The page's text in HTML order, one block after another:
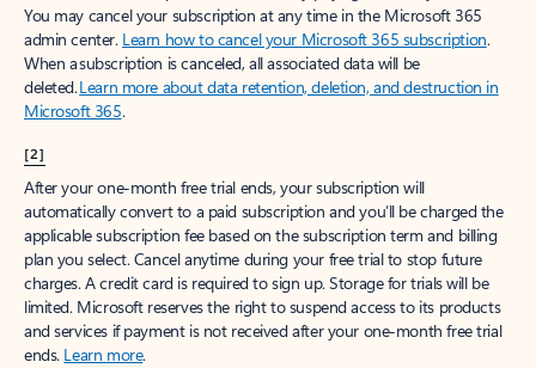
You may cancel your subscription at any time in the Microsoft 365
admin center. Learn how to cancel your Microsoft 365 subscription.
When a subscription is canceled, all associated data will be
deleted.Learn more about data retention, deletion, and destruction in
Microsoft 365.
[2]
After your one-month free trial ends, your subscription will
automatically convert to a paid subscription and you’ll be charged the
applicable subscription fee based on the subscription term and billing
plan you select. Cancel anytime during your free trial to stop future
charges. A credit card is required to sign up. Storage for trials will be
limited. Microsoft reserves the right to suspend access to its products
and services if payment is not received after your one-month free trial
ends. Learn more.